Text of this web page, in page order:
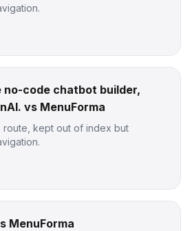
no-code chatbot builder,
vs MenuForma
kept out of index but
MenuForma